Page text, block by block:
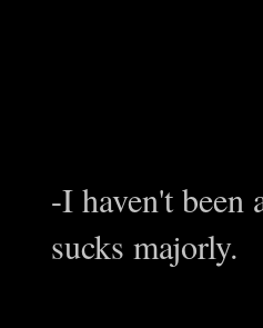
-I haven't
sucks majorly.